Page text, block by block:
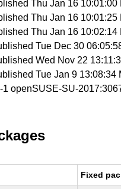
Thu Jan 16 10:01:00
Thu Jan 16 10:01:25
Thu Jan 16 10:02:14
Tue Dec 30
Wed Nov 22
Tue Jan 9 13:08:34
openSUSE-SU-
Fixed